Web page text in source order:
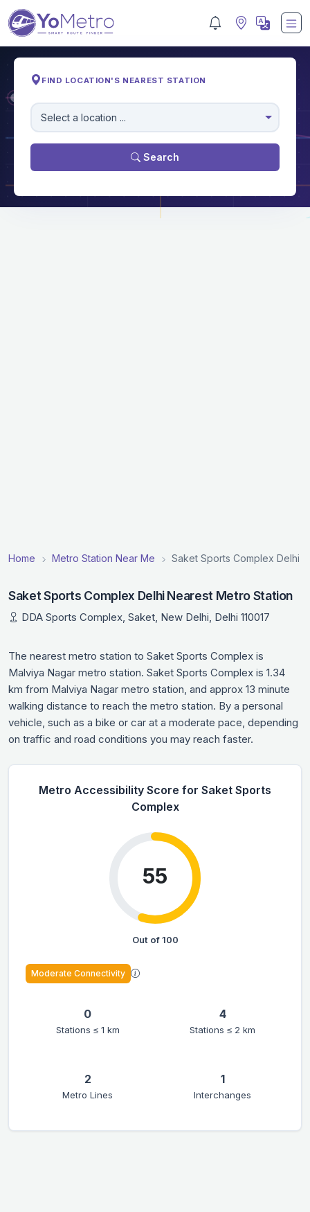
M
FIND LOCATION'S NEAREST STATION
Select a location ...
Search
Home Metro Station Near Me Saket Sports Complex Delhi
Saket Sports Complex Delhi Nearest Metro Station
DDA Sports Complex, Saket, New Delhi, Delhi 110017
The nearest metro station to Saket Sports Complex is
Malviya Nagar metro station. Saket Sports Complex is 1.34
km from Malviya Nagar metro station, and approx 13 minute
walking distance to reach the metro station. By a personal
vehicle, such as a bike or car at a moderate pace, depending
on traffic and road conditions you may reach faster.
Metro Accessibility Score for Saket Sports
Complex
55
Out of 100
Moderate Connectivity
0
Stations ≤ 1 km
4
Stations ≤ 2 km
2
Metro Lines
1
Interchanges